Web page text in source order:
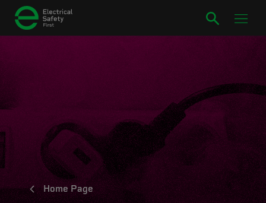
Home Page